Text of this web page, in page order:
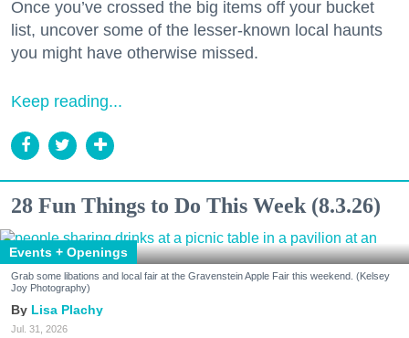
Once you’ve crossed the big items off your bucket
list, uncover some of the lesser-known local haunts
you might have otherwise missed.
Keep reading...
28 Fun Things to Do This Week (8.3.26)
Events + Openings
Grab some libations and local fair at the Gravenstein Apple Fair this weekend. (Kelsey
Joy Photography)
Lisa Plachy
Jul. 31, 2026